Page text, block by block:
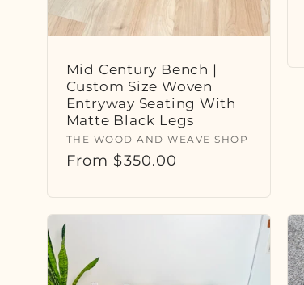
Mid Century Bench |
Custom Size Woven
Entryway Seating With
Matte Black Legs
Vendor:
THE WOOD AND WEAVE SHOP
Regular
From $350.00